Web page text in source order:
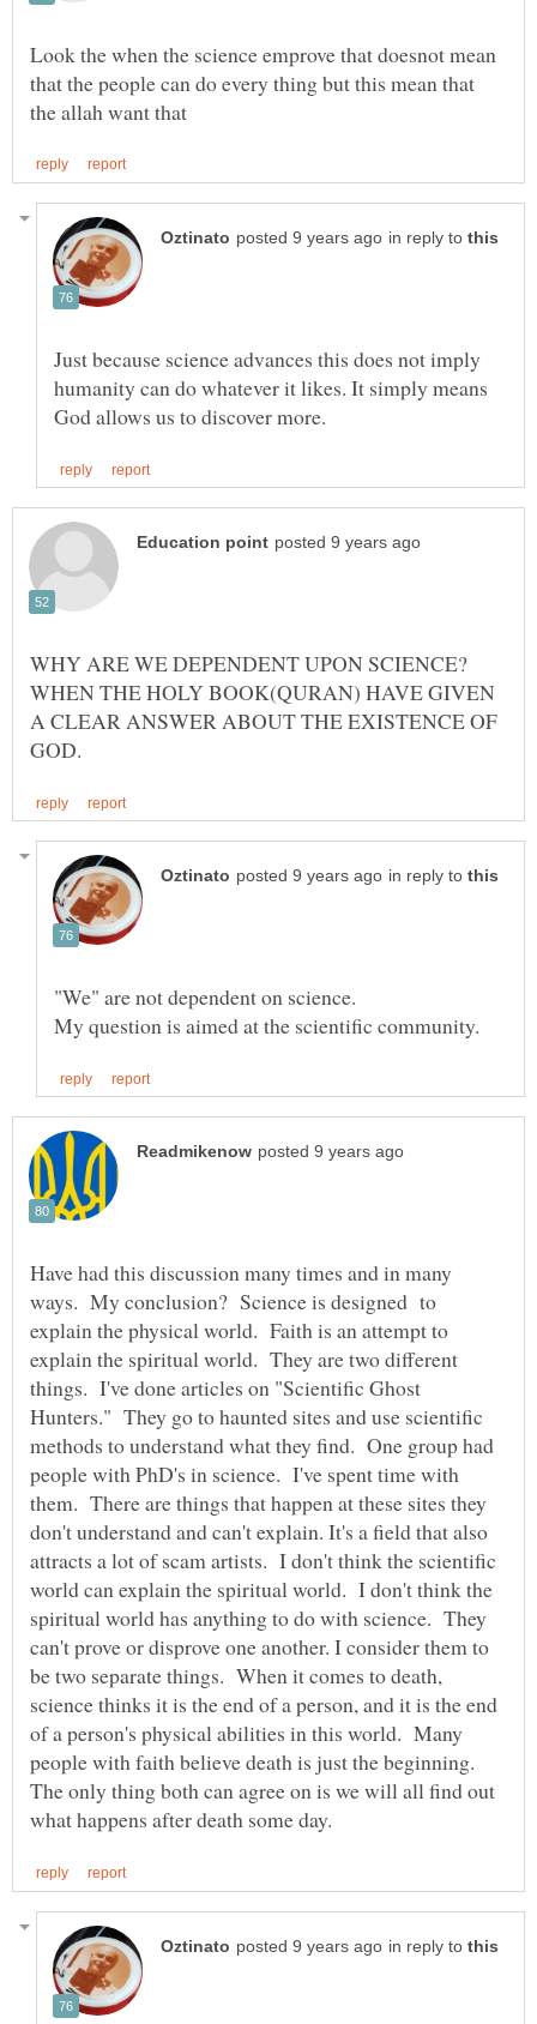
Look the when the science emprove that doesnot mean
that the people can do every thing but this mean that
in reply to
Just because science advances this does not imply
humanity can do whatever it likes. It simply means
WHY ARE WE DEPENDENT UPON SCIENCE?
WHEN THE HOLY BOOK(QURAN) HAVE GIVEN
A CLEAR ANSWER ABOUT THE EXISTENCE OF
in reply to
"We" are not dependent on science.
Have had this discussion many times and in many
ways. My conclusion? Science is designed to
explain the physical world. Faith is an attempt to
explain the spiritual world. They are two different
things. I've done articles on "Scientific Ghost
Hunters." They go to haunted sites and use scientific
methods to understand what they find. One group had
people with PhD's in science. I've spent time with
them. There are things that happen at these sites they
don't understand and can't explain. It's a field that also
attracts a lot of scam artists. I don't think the scientific
world can explain the spiritual world. I don't think the
spiritual world has anything to do with science. They
can't prove or disprove one another. I consider them to
be two separate things. When it comes to death,
science thinks it is the end of a person, and it is the end
of a person's physical abilities in this world. Many
people with faith believe death is just the beginning.
The only thing both can agree on is we will all find out
in reply to